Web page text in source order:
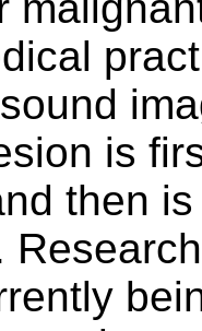
is
then